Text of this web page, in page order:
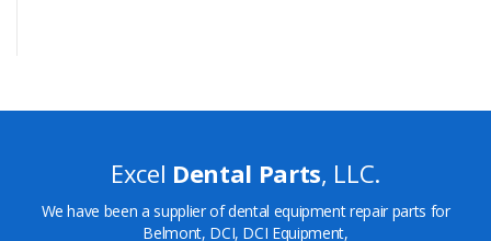
Excel Dental Parts, LLC.
We have been a supplier of dental equipment repair parts for
Belmont, DCI, DCI Equipment,